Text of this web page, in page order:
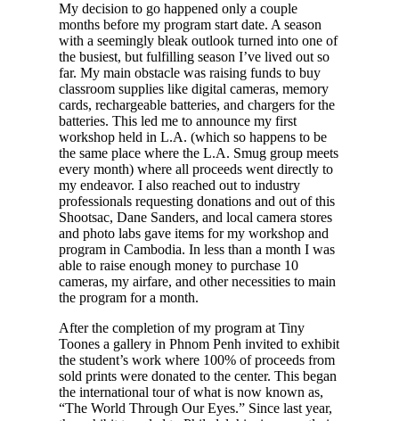
My decision to go happened only a couple
months before my program start date. A season
with a seemingly bleak outlook turned into one of
the busiest, but fulfilling season I’ve lived out so
far. My main obstacle was raising funds to buy
classroom supplies like digital cameras, memory
cards, rechargeable batteries, and chargers for the
batteries. This led me to announce my first
workshop held in L.A. (which so happens to be
the same place where the L.A. Smug group meets
every month) where all proceeds went directly to
my endeavor. I also reached out to industry
professionals requesting donations and out of this
Shootsac, Dane Sanders, and local camera stores
and photo labs gave items for my workshop and
program in Cambodia. In less than a month I was
able to raise enough money to purchase 10
cameras, my airfare, and other necessities to main
the program for a month.
After the completion of my program at Tiny
Toones a gallery in Phnom Penh invited to exhibit
the student’s work where 100% of proceeds from
sold prints were donated to the center. This began
the international tour of what is now known as,
“The World Through Our Eyes.” Since last year,